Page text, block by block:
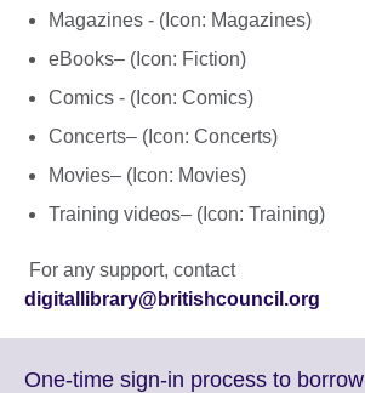
Magazines - (Icon: Magazines)
eBooks– (Icon: Fiction)
Comics - (Icon: Comics)
Concerts– (Icon: Concerts)
Movies– (Icon: Movies)
Training videos– (Icon: Training)
For any support, contact
digitallibrary@britishcouncil.org
One-time sign-in process to borrow